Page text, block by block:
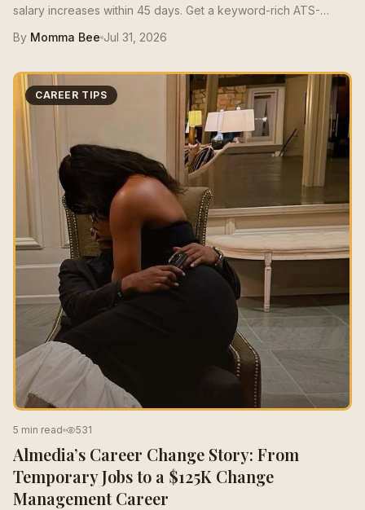
salary increases within 45 days. Get a keyword-rich ATS-
positions you for high-paying roles.
By Momma Bee Jul 31, 2026
CAREER TIPS
5 min read 531
Almedia’s Career Change Story: From
Temporary Jobs to a $125K Change
Management Career